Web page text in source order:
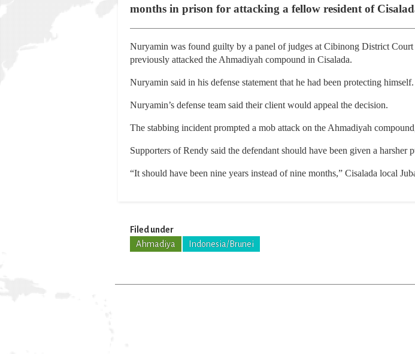
months in prison for attacking a fellow resident of
Nuryamin was found guilty by a panel of judges at Cibinong District
previously attacked the Ahmadiyah compound in Cisalada.
Nuryamin said in his defense statement that he had been protecting himself.
Nuryamin’s defense team said their client would appeal the decision.
The stabbing incident prompted a mob attack on the Ahmadiyah
Supporters of Rendy said the defendant should have been given a harsher
“It should have been nine years instead of nine months,” Cisalada local
Filed under
Ahmadiya
Indonesia/Brunei